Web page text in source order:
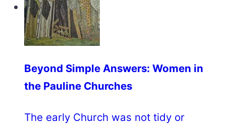
Beyond Simple Answers: Women in
the Pauline Churches
The early Church was not tidy or